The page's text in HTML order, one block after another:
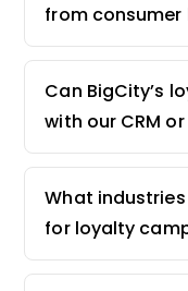
from
Can BigCity’s
with our CRM or
What
for loyalty